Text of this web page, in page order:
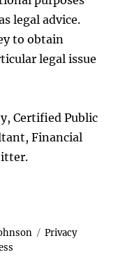
legal advice.
to obtain
legal issue
Certified Public
Financial
Privacy